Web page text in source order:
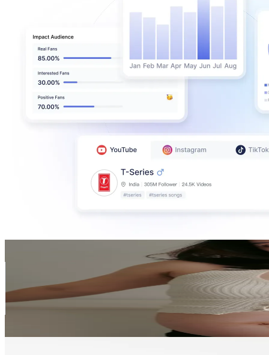
Followers
55.8K
Avg.Views
1.4 % Engagement Rate